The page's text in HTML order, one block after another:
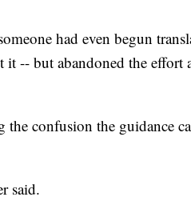
had even begun
it -- but abandoned the effort
confusion the guidance
said.